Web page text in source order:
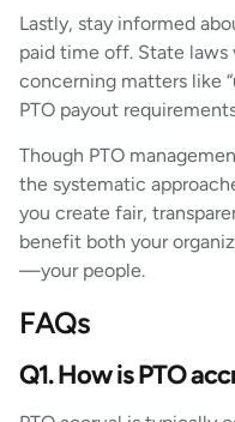
Lastly, stay informed
paid time off. State
concerning matters like
PTO payout
Though PTO
the systematic
you create fair,
benefit both your
—your people.
FAQs
Q1. How is PTO